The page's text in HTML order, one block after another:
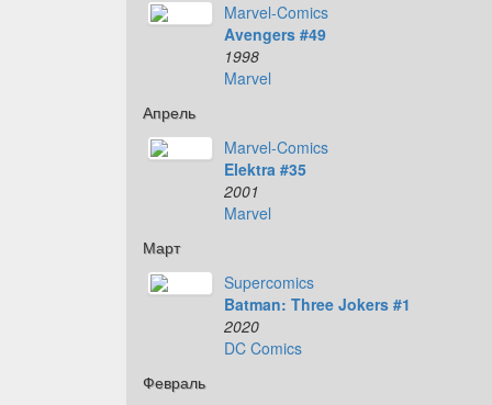
Marvel-Comics
Avengers #49
1998
Marvel
Апрель
Marvel-Comics
Elektra #35
2001
Marvel
Март
Supercomics
Batman: Three Jokers #1
2020
DC Comics
Февраль